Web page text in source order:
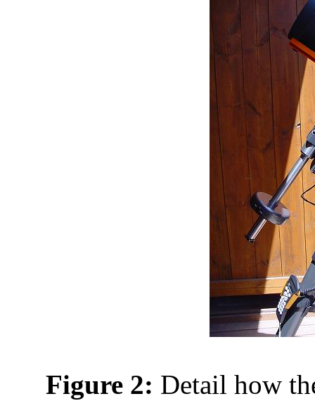
Figure 2: Detail how